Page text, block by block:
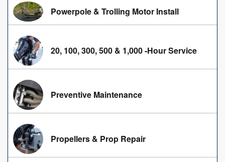
Powerpole & Trolling Motor Install
20, 100, 300, 500 & 1,000 -Hour Service
Preventive Maintenance
Propellers & Prop Repair